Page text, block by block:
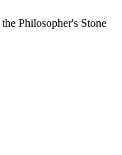
Philosopher's Stone